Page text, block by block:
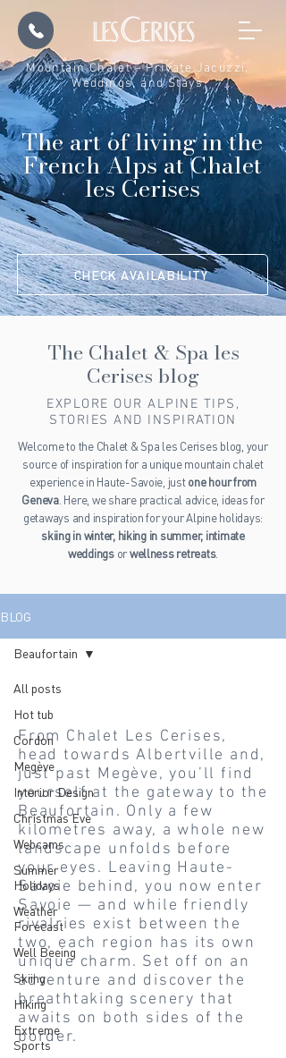
Mountain Chalet – Private Jacuzzi,
Weddings, and Stays
The art of living in the
French Alps at Chalet
les Cerises
CHECK AVAILABILITY
The Chalet & Spa les
Cerises blog
EXPLORE OUR ALPINE TIPS,
STORIES AND INSPIRATION
Welcome to the Chalet & Spa les Cerises blog, your
source of inspiration for a unique mountain chalet
experience in Haute-Savoie, justone hour from
Geneva. Here, we share practical advice, ideas for
getaways and inspiration for your Alpine holidays:
skiing in winter, hiking in summer, intimate
weddings orwellness retreats.
BLOG
All posts
Hot tub
Cordon
Megève
Interior Design
Christmas Eve
Webcams
Summer
Holidays
Weather
Forecast
Well Beeing
Skiing
Hiking
Extreme
Sports
Beaufortain
Beaufortain
From Chalet Les Cerises,
head towards Albertville and,
just past Megève, you’ll find
yourself at the gateway to the
Beaufortain. Only a few
kilometres away, a whole new
landscape unfolds before
your eyes. Leaving Haute-
Savoie behind, you now enter
Savoie — and while friendly
rivalries exist between the
two, each region has its own
unique charm. Set off on an
adventure and discover the
breathtaking scenery that
awaits on both sides of the
border.